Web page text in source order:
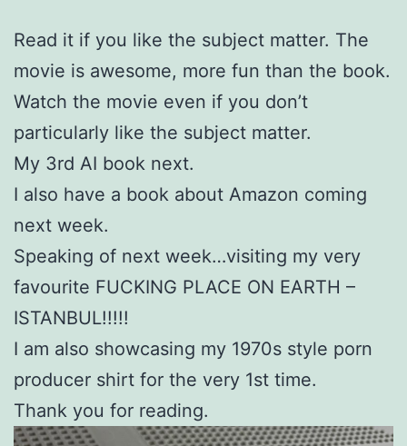
Read it if you like the subject matter. The
movie is awesome, more fun than the book.
Watch the movie even if you don’t
particularly like the subject matter.
My 3rd AI book next.
I also have a book about Amazon coming
next week.
Speaking of next week…visiting my very
favourite FUCKING PLACE ON EARTH –
ISTANBUL!!!!!
I am also showcasing my 1970s style porn
producer shirt for the very 1st time.
Thank you for reading.